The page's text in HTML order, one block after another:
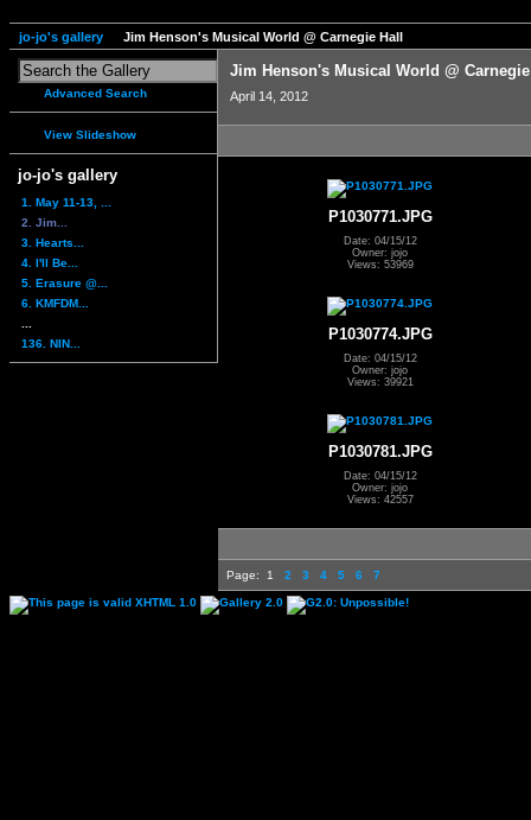
jo-jo's gallery Jim Henson's Musical World @ Carnegie Hall
Advanced Search
View Slideshow
jo-jo's gallery
1. May 11-13, ...
2. Jim...
3. Hearts...
4. I'll Be...
5. Erasure @...
6. KMFDM...
136. NIN...
Jim Henson's Musical World @
April 14, 2012
P1030771.JPG
Date: 04/15/12
Owner: jojo
Views: 53969
P1030774.JPG
Date: 04/15/12
Owner: jojo
Views: 39921
P1030781.JPG
Date: 04/15/12
Owner: jojo
Views: 42557
Page: 1 2 3 4 5 6 7